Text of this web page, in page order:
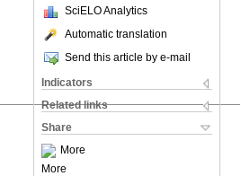
SciELO Analytics
Automatic translation
Send this article by e-mail
Indicators
Related links
Share
More
More